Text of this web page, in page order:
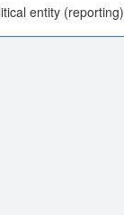
entity (reporting)